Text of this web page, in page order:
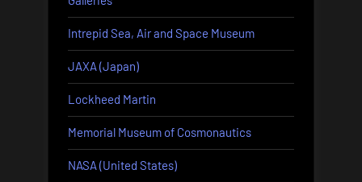
Intrepid Sea, Air and Space Museum
JAXA (Japan)
Lockheed Martin
Memorial Museum of Cosmonautics
NASA (United States)